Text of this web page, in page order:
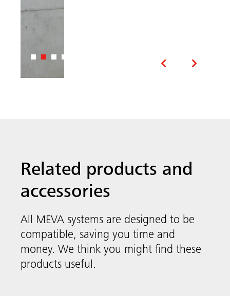
Related products and
accessories
All MEVA systems are designed to be
compatible, saving you time and
include smart solutions like quick anchors,
stop-end systems and security systems as
your next construction project as easy as
possible.